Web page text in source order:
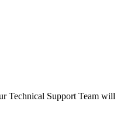
Technical Support Team will